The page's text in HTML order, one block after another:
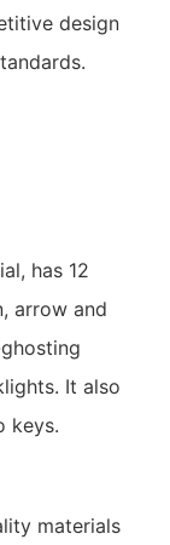
design
has 12
arrow and
It also
keys.
materials